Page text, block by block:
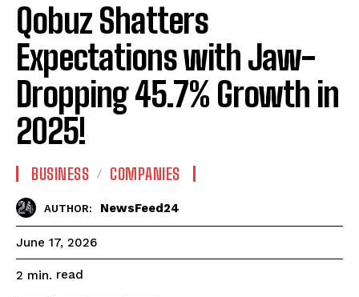
Qobuz Shatters
Expectations with Jaw-
Dropping 45.7% Growth in
2025!
BUSINESS COMPANIES
AUTHOR: NewsFeed24
June 17, 2026
2 min. read